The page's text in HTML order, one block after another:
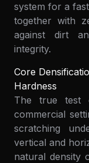
system for a
together with
against dirt
integrity.
Core
Hardness
The true test
commercial
scratching
vertical and
natural density